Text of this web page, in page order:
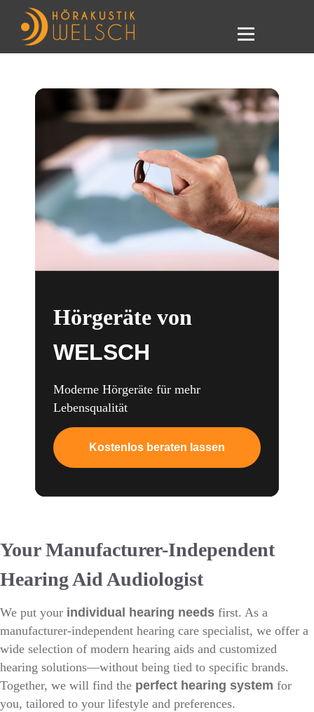
Hörgeräte von
WELSCH
Moderne Hörgeräte für mehr
Lebensqualität
Kostenlos beraten lassen
Your Manufacturer-Independent
Hearing Aid Audiologist
We put your individual hearing needs first. As a
manufacturer-independent hearing care specialist, we offer a
wide selection of modern hearing aids and customized
hearing solutions—without being tied to specific brands.
Together, we will find the perfect hearing system for
you, tailored to your lifestyle and preferences.